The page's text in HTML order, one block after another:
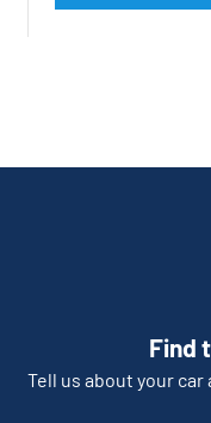
Find
Tell us about your